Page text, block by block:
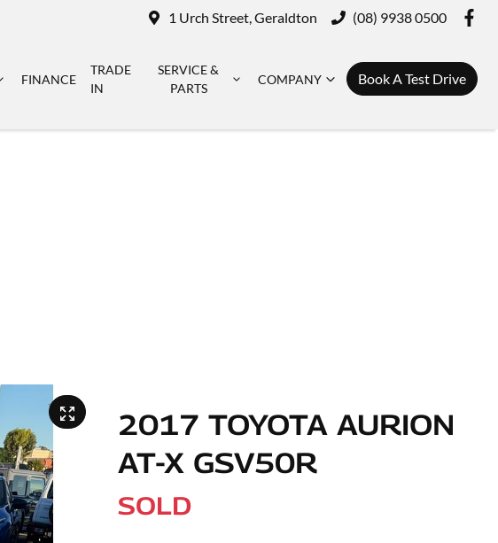
1 Urch Street, Geraldton (08) 9938 0500
FINANCE
TRADE
IN
SERVICE &
PARTS
COMPANY Book A Test Drive
2017 TOYOTA AURION
AT-X GSV50R
SOLD